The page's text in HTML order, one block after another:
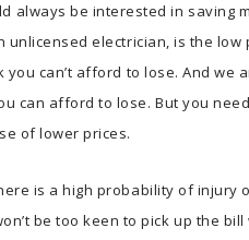
always be interested in saving
electrician, is the low
can’t afford to lose. And we
can afford to lose. But you
of lower prices.
is a high probability of injury
be too keen to pick up the